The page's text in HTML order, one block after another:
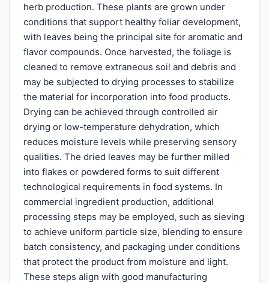
herb production. These plants are grown under
conditions that support healthy foliar development,
with leaves being the principal site for aromatic and
flavor compounds. Once harvested, the foliage is
cleaned to remove extraneous soil and debris and
may be subjected to drying processes to stabilize
the material for incorporation into food products.
Drying can be achieved through controlled air
drying or low-temperature dehydration, which
reduces moisture levels while preserving sensory
qualities. The dried leaves may be further milled
into flakes or powdered forms to suit different
technological requirements in food systems. In
commercial ingredient production, additional
processing steps may be employed, such as sieving
to achieve uniform particle size, blending to ensure
batch consistency, and packaging under conditions
that protect the product from moisture and light.
These steps align with good manufacturing